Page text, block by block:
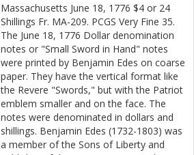
Massachusetts June 18, 1776 $4 or 24
Shillings Fr. MA-209. PCGS Very Fine 35.
The June 18, 1776 Dollar denomination
notes or "Small Sword in Hand" notes
were printed by Benjamin Edes on coarse
paper. They have the vertical format like
the Revere "Swords," but with the Patriot
emblem smaller and on the face. The
notes were denominated in dollars and
shillings. Benjamin Edes (1732-1803) was
a member of the Sons of Liberty and